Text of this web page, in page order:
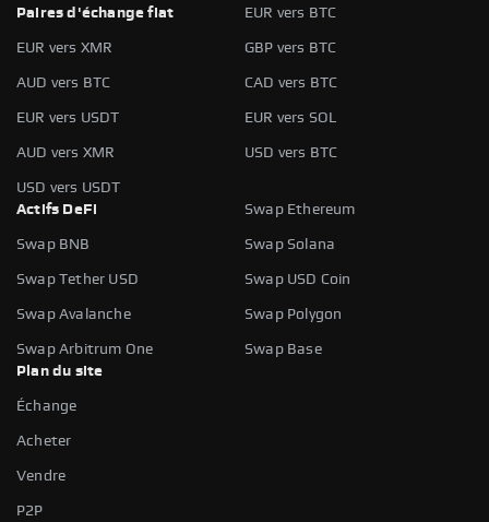
Paires d'échange fiat
EUR vers BTC
EUR vers XMR GBP vers BTC
AUD vers BTC CAD vers BTC
EUR vers USDT EUR vers SOL
AUD vers XMR USD vers BTC
USD vers USDT
Actifs DeFi
Swap Ethereum
Swap BNB Swap Solana
Swap Tether USD Swap USD Coin
Swap Avalanche Swap Polygon
Swap Arbitrum One
Swap Base
Plan du site
Échange
Acheter
Vendre
P2P